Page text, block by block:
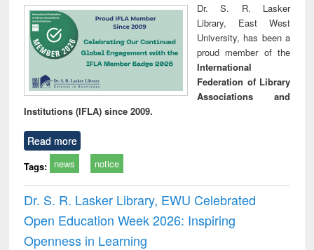
Dr. S. R. Lasker
Library, East West
University, has been a
proud member of the
International
Federation of Library
Associations and
Institutions (IFLA) since 2009.
Read more
Tags: news notice
Dr. S. R. Lasker Library, EWU Celebrated
Open Education Week 2026: Inspiring
Openness in Learning